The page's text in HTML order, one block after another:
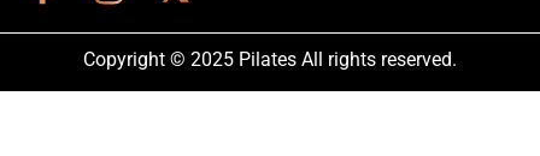
Copyright © 2025 Pilates All rights reserved.